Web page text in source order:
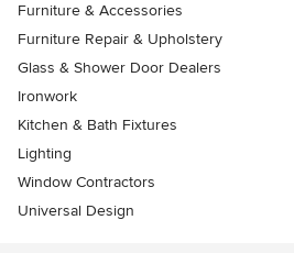
Furniture & Accessories
Furniture Repair & Upholstery
Glass & Shower Door Dealers
Ironwork
Kitchen & Bath Fixtures
Lighting
Window Contractors
Universal Design